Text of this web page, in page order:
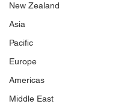
New Zealand
Asia
Pacific
Europe
Americas
Middle East